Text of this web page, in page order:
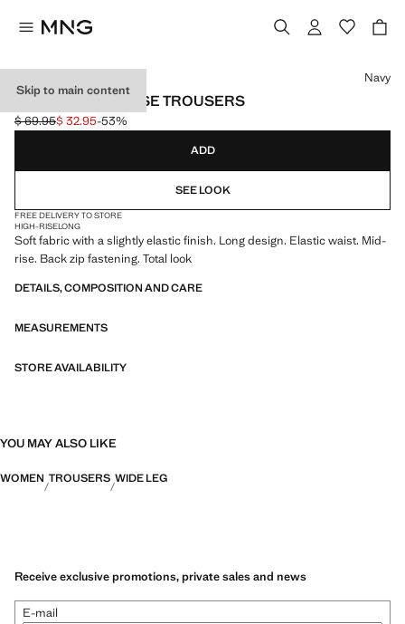
Skip to main content
STRAIGHT MID-RISE TROUSERS
Initial price struck through [$ 69.95 ]
$ 69.95
Current price [$ 32.95 ]
$ 32.95-53%
Select a colour
Navy
ADD
SEE LOOK
FREE DELIVERY TO STORE
HIGH-RISELONG
Soft fabric with a slightly elastic finish. Long design. Elastic waist. Mid-
rise. Back zip fastening. Total look
DETAILS, COMPOSITION AND CARE
MEASUREMENTS
STORE AVAILABILITY
YOU MAY ALSO LIKE
WOMEN TROUSERS WIDE LEG
Receive exclusive promotions, private sales and news
E-mail